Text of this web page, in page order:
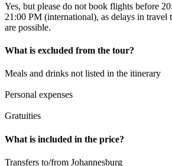
Yes, but please do not book flights before
21:00 PM (international), as delays in travel
are possible.
What is excluded from the tour?
Meals and drinks not listed in the itinerary
Personal expenses
Gratuities
What is included in the price?
Transfers to/from Johannesburg